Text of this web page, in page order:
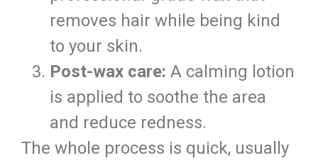
removes hair while being kind
to your skin.
Post-wax care: A calming lotion
is applied to soothe the area
and reduce redness.
The whole process is quick, usually